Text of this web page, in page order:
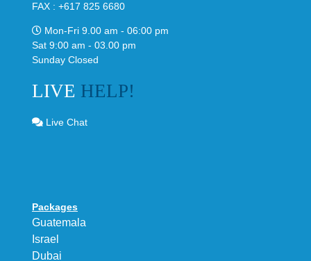
FAX : +617 825 6680
Mon-Fri 9.00 am - 06:00 pm
Sat 9:00 am - 03.00 pm
Sunday Closed
LIVE HELP!
Live Chat
Packages
Guatemala
Israel
Dubai